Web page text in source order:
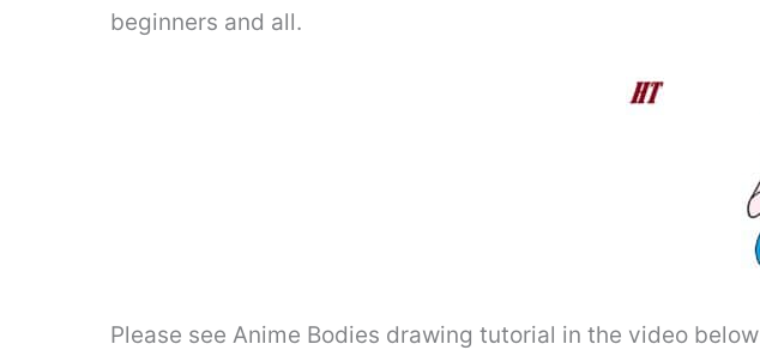
beginners and all.
Please see Anime Bodies drawing tutorial in the video below